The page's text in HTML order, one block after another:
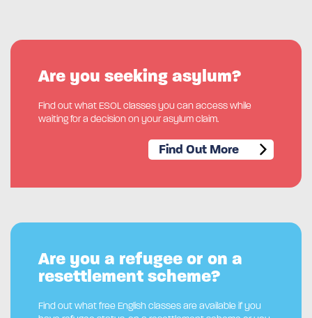
Are you seeking asylum?
Find out what ESOL classes you can access while
waiting for a decision on your asylum claim.
Find Out More
Are you a refugee or on a
resettlement scheme?
Find out what free English classes are available if you